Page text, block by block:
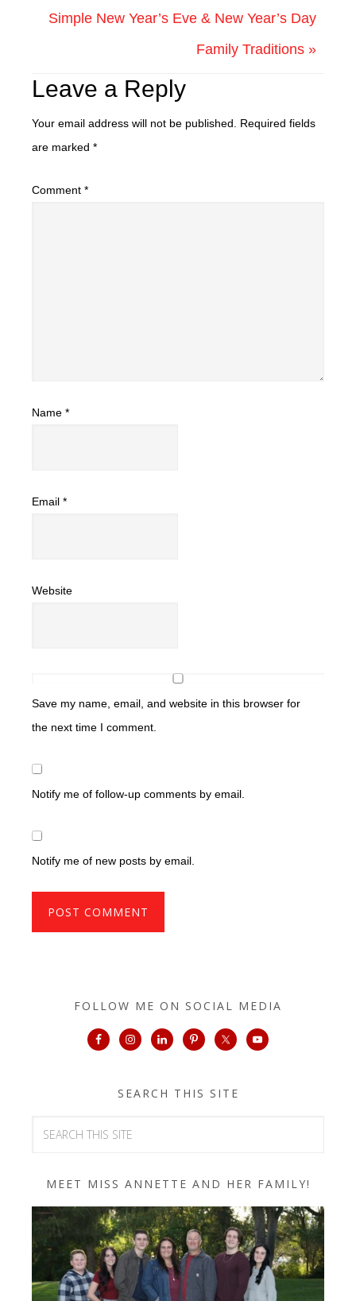
Simple New Year’s Eve & New Year’s Day
Family Traditions »
Leave a Reply
Your email address will not be published.
Required fields
are marked *
Comment *
Name *
Email *
Website
Save my name, email, and website in this browser for
the next time I comment.
Notify me of follow-up comments by email.
Notify me of new posts by email.
FOLLOW ME ON SOCIAL MEDIA
SEARCH THIS SITE
MEET MISS ANNETTE AND HER FAMILY!